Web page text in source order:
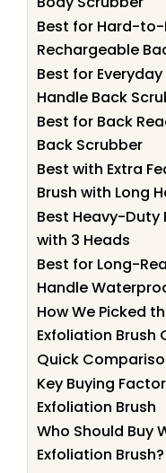
Best for Hard-to-
Rechargeable
Best for
Handle Back
Best for Back
Back Scrubber
Best with Extra
Brush with Long
Best Heavy-Duty
with 3 Heads
Best for Long-
Handle
How We Picked
Exfoliation Brush
Quick
Key Buying
Exfoliation Brush
Who Should Buy
Exfoliation Brush?